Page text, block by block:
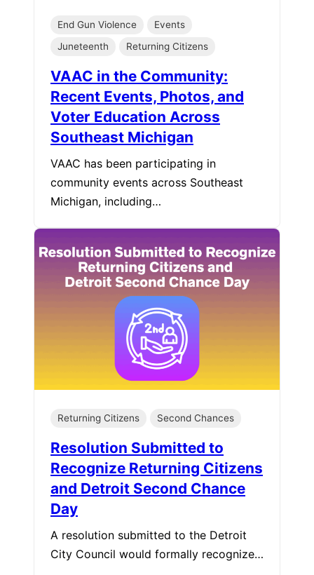
End Gun Violence
Events
Juneteenth
Returning Citizens
VAAC in the Community:
Recent Events, Photos, and
Voter Education Across
Southeast Michigan
VAAC has been participating in
community events across Southeast
Michigan, including…
Returning Citizens Second Chances
Resolution Submitted to
Recognize Returning Citizens
and Detroit Second Chance
Day
A resolution submitted to the Detroit
City Council would formally recognize…